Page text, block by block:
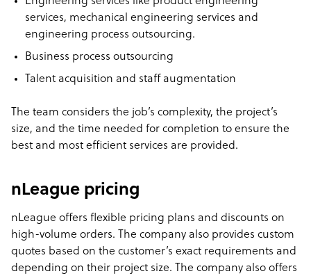
services, mechanical engineering services and
engineering process outsourcing.
Business process outsourcing
Talent acquisition and staff augmentation
The team considers the job’s complexity, the project’s
size, and the time needed for completion to ensure the
best and most efficient services are provided.
nLeague pricing
nLeague offers flexible pricing plans and discounts on
high-volume orders. The company also provides custom
quotes based on the customer’s exact requirements and
depending on their project size. The company also offers